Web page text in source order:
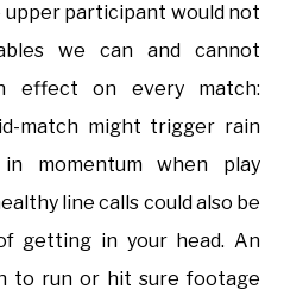
participant would not
we can and cannot
effect on every match:
match might trigger rain
momentum when play
line calls could also be
getting in your head. An
to run or hit sure footage